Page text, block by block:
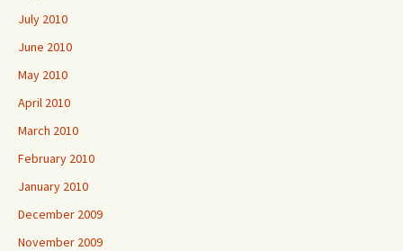
July 2010
June 2010
May 2010
April 2010
March 2010
February 2010
January 2010
December 2009
November 2009